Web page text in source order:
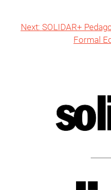
Next: SOLIDAR+
Formal